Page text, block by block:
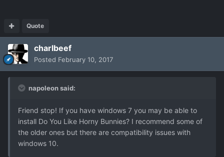
Quote
charlbeef
Posted February 10, 2017
napoleon said:
Friend stop! If you have windows 7 you may be able to
install Do You Like Horny Bunnies? I recommend some of
the older ones but there are compatibility issues with
windows 10.